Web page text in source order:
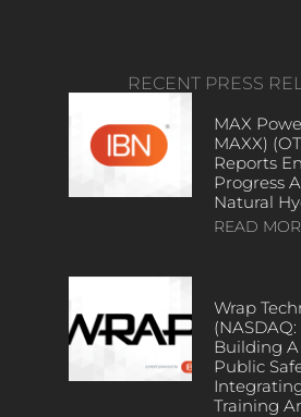
RECENT PRESS
MAX
MAXX)
Reports
Progress
Natural
READ
Wrap
Building
Public
Integrating
Training